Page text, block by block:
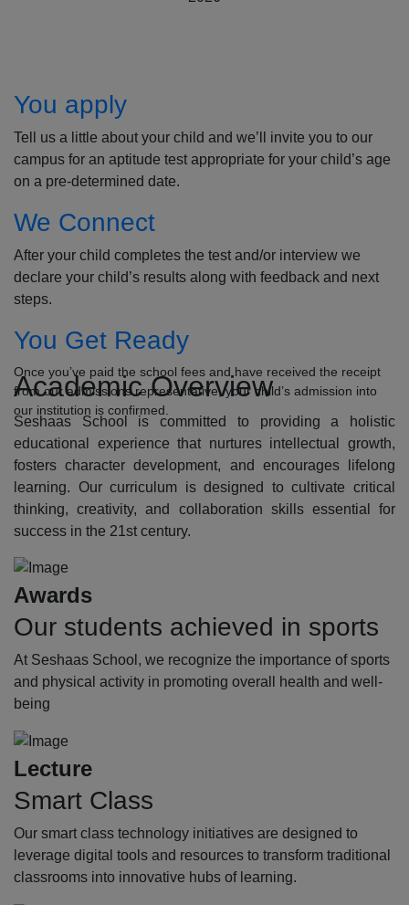
You apply
Tell us a little about your child and we’ll invite you to our
campus for an aptitude test appropriate for your child’s age
on a pre-determined date.
We Connect
After your child completes the test and/or interview we
declare your child’s results along with feedback and next
steps.
You Get Ready
Once you’ve paid the school fees and have received the receipt
from our admissions representative, your child’s admission into
our institution is confirmed.
Academic Overview
Seshaas School is committed to providing a holistic
educational experience that nurtures intellectual growth,
fosters character development, and encourages lifelong
learning. Our curriculum is designed to cultivate critical
thinking, creativity, and collaboration skills essential for
success in the 21st century.
Awards
Our students achieved in sports
At Seshaas School, we recognize the importance of sports
and physical activity in promoting overall health and well-
being
Lecture
Smart Class
Our smart class technology initiatives are designed to
leverage digital tools and resources to transform traditional
classrooms into innovative hubs of learning.